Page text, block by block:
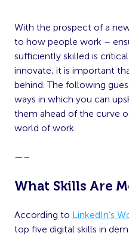
With the prospect of a
to how people work –
sufficiently skilled is
innovate, it is important
behind. The following
ways in which you can
them ahead of the curve
world of work.
—–
What Skills Are
According to LinkedIn’s
top five digital skills in